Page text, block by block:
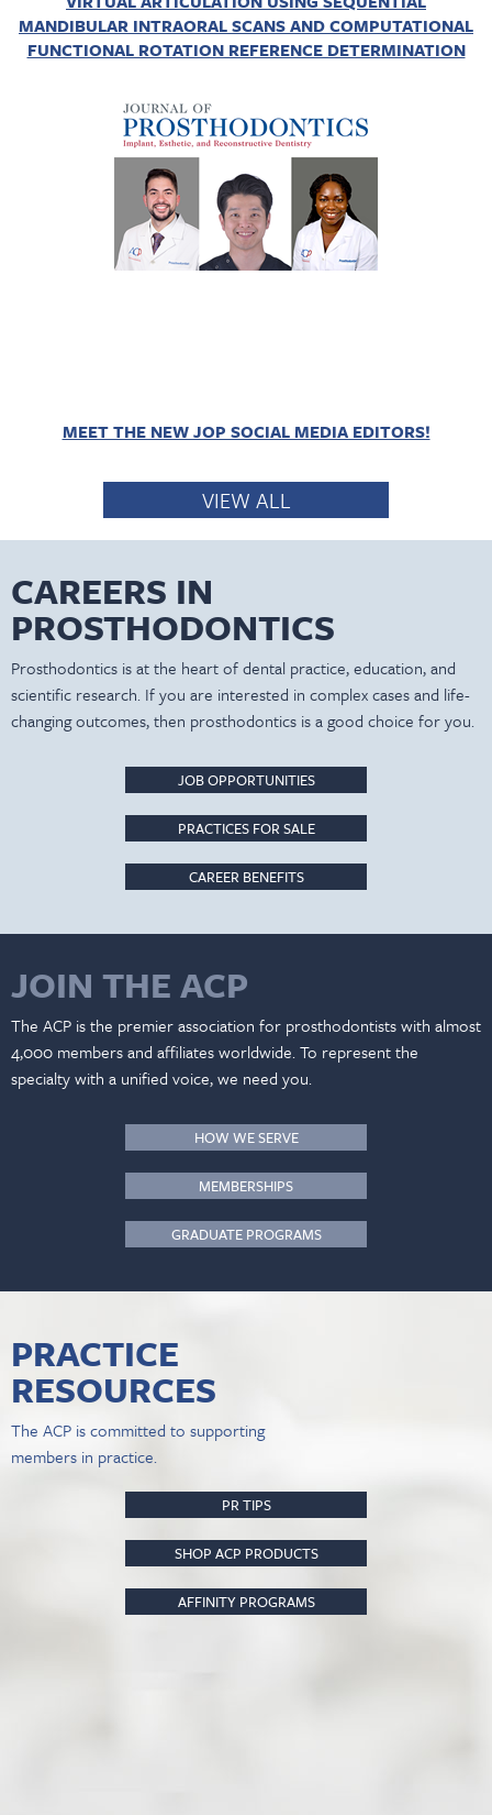
MANDIBULAR INTRAORAL SCANS AND COMPUTATIONAL
FUNCTIONAL ROTATION REFERENCE DETERMINATION
MEET THE NEW JOP SOCIAL MEDIA EDITORS!
VIEW ALL
CAREERS IN
PROSTHODONTICS
Prosthodontics is at the heart of dental practice, education, and
scientific research. If you are interested in complex cases and life-
changing outcomes, then prosthodontics is a good choice for you.
JOB OPPORTUNITIES
PRACTICES FOR SALE
CAREER BENEFITS
JOIN THE ACP
The ACP is the premier association for prosthodontists with almost
4,000 members and affiliates worldwide. To represent the
specialty with a unified voice, we need you.
HOW WE SERVE
MEMBERSHIPS
GRADUATE PROGRAMS
PRACTICE
RESOURCES
The ACP is committed to supporting
members in practice.
PR TIPS
SHOP ACP PRODUCTS
AFFINITY PROGRAMS